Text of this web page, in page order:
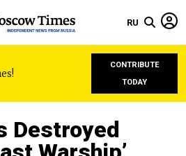
RU
CONTRIBUTE
TODAY
Destroyed